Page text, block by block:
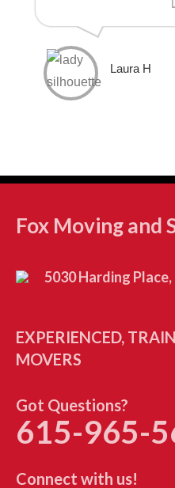
Laura H
Fox Moving and
5030 Harding
EXPERIENCED,
MOVERS
Got Questions?
615-965-
Connect with us!